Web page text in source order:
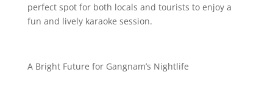
perfect spot for both locals and tourists to enjoy a
fun and lively karaoke session.
A Bright Future for Gangnam’s Nightlife